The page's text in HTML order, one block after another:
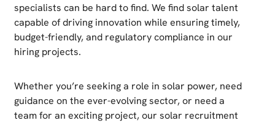
specialists can be hard to find. We find solar talent
capable of driving innovation while ensuring timely,
budget-friendly, and regulatory compliance in our
hiring projects.
Whether you’re seeking a role in solar power, need
guidance on the ever-evolving sector, or need a
team for an exciting project, our solar recruitment